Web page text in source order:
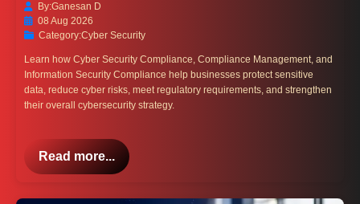
By:Ganesan D
08 Aug 2026
Category:Cyber Security
Learn how Cyber Security Compliance, Compliance Management, and
Information Security Compliance help businesses protect sensitive
data, reduce cyber risks, meet regulatory requirements, and strengthen
their overall cybersecurity strategy.
Read more...